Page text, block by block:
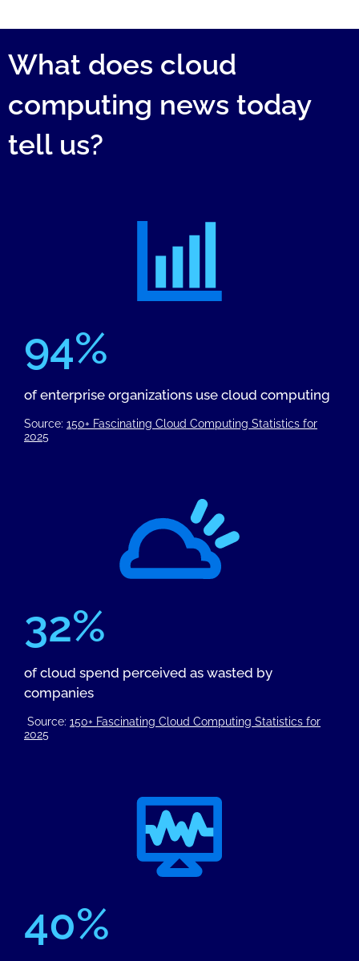
What does cloud
computing news today
tell us?
94%
of enterprise organizations use cloud computing
Source: 150+ Fascinating Cloud Computing Statistics for
2025
32%
of cloud spend perceived as wasted by
companies
Source: 150+ Fascinating Cloud Computing Statistics for
2025
40%